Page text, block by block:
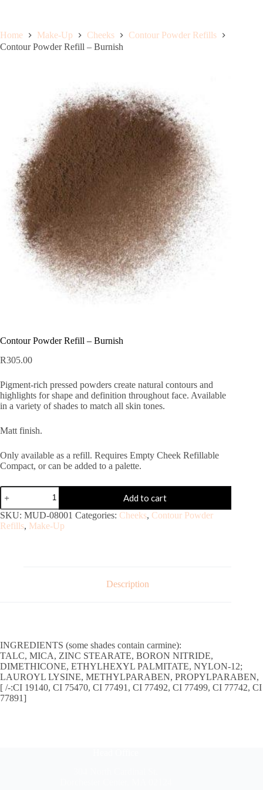
Home Make-Up Cheeks
Contour Powder Refills
Contour Powder Refill – Burnish
Contour Powder Refill – Burnish
R305.00
Pigment-rich pressed powders create natural contours and
highlights for shape and definition throughout face. Available
in a variety of shades to match all skin tones.
Matt finish.
Only available as a refill. Requires Empty Cheek Refillable
Compact, or can be added to a palette.
Add to cart
SKU: MUD-08001 Categories: Cheeks, Contour Powder
Refills, Make-Up
Description
INGREDIENTS (some shades contain carmine):
TALC, MICA, ZINC STEARATE, BORON NITRIDE,
DIMETHICONE, ETHYLHEXYL PALMITATE, NYLON-12;
LAUROYL LYSINE, METHYLPARABEN, PROPYLPARABEN,
[ /-:CI 19140, CI 75470, CI 77491, CI 77492, CI 77499, CI 77742, CI
77891]